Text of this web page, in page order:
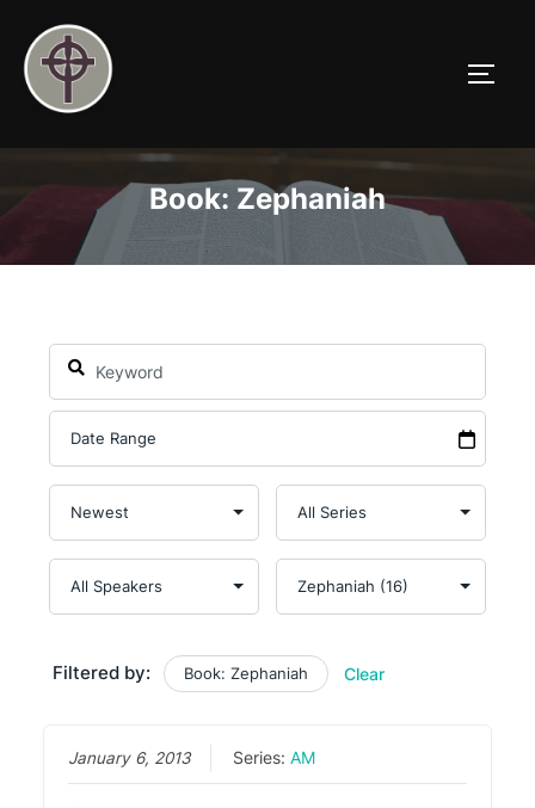
content
Book: Zephaniah
Filtered by: Book: Zephaniah Clear
January 6, 2013 Series:AM